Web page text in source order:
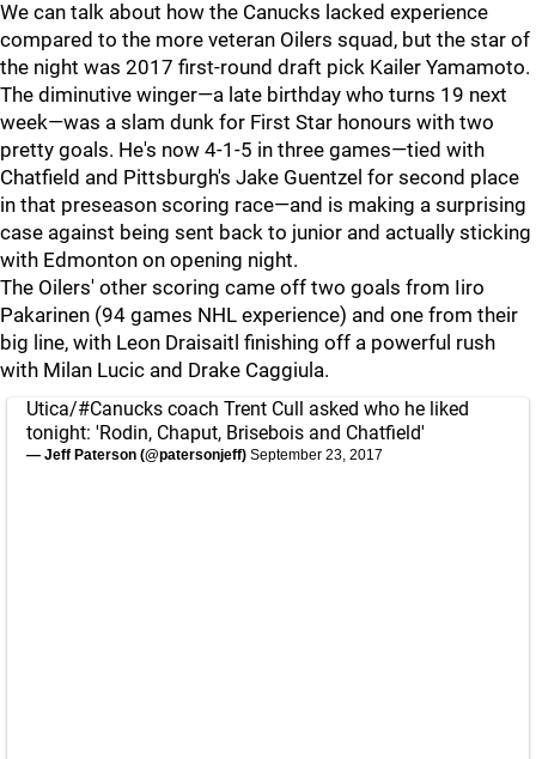
We can talk about how the Canucks lacked experience
compared to the more veteran Oilers squad, but the star of
the night was 2017 first-round draft pick Kailer Yamamoto.
The diminutive winger—a late birthday who turns 19 next
week—was a slam dunk for First Star honours with two
pretty goals. He's now 4-1-5 in three games—tied with
Chatfield and Pittsburgh's Jake Guentzel for second place
in that preseason scoring race—and is making a surprising
case against being sent back to junior and actually sticking
with Edmonton on opening night.
The Oilers' other scoring came off two goals from Iiro
Pakarinen (94 games NHL experience) and one from their
big line, with Leon Draisaitl finishing off a powerful rush
with Milan Lucic and Drake Caggiula.
Utica/#Canucks coach Trent Cull asked who he liked
tonight: 'Rodin, Chaput, Brisebois and Chatfield'
— Jeff Paterson (@patersonjeff) September 23, 2017